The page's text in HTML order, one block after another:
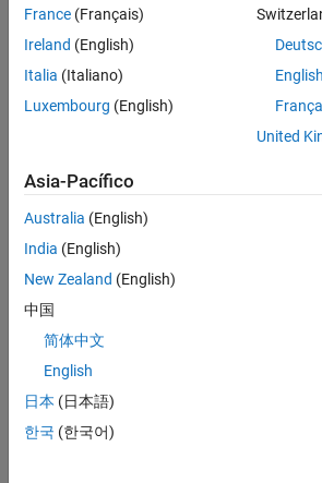
factors.
Note
Unless you have specific timing
your network, you should use the
example
Examples
collapse all
Set Bus Speed for Channel
Use the direct form of syntax to
bus speed.
France (Français)
Ireland (English)
Italia (Italiano)
Luxembourg (English)
English
United
Asia-Pacífico
Australia (English)
India (English)
New Zealand (English)
中国
简体中文
English
日本 (日本語)
한국 (한국어)